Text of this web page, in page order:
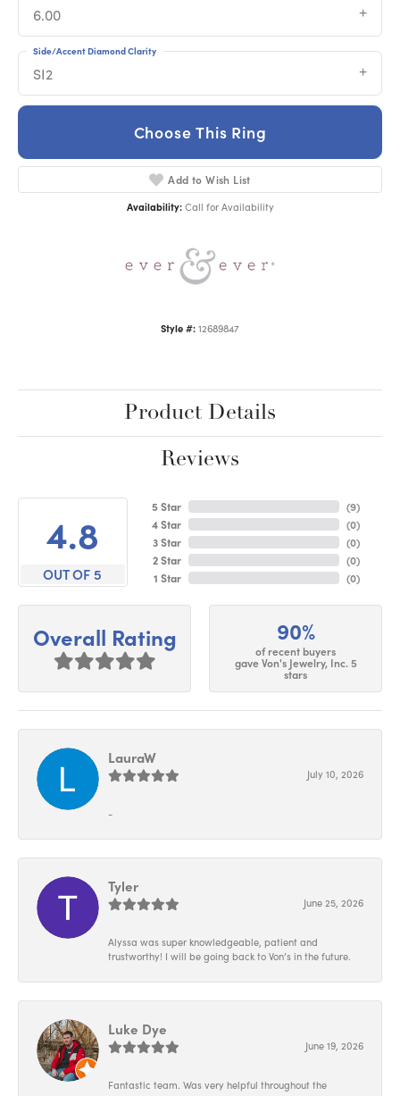
6.00
SI2
Side/Accent Diamond Clarity
Choose This Ring
Add to Wish List
Availability: Call for Availability
Style #: 12689847
Product Details
Reviews
4.8
OUT OF 5
5 Star
4 Star
3 Star
2 Star
1 Star
(9)
(0)
(0)
(0)
(0)
Overall Rating 90%
of recent buyers
gave Von's Jewelry, Inc. 5
stars
LauraW
July 10, 2026
-
Tyler
June 25, 2026
Alyssa was super knowledgeable, patient and
trustworthy! I will be going back to Von’s in the future.
Luke Dye
June 19, 2026
Fantastic team. Was very helpful throughout the